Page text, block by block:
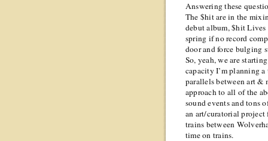
Answering these
The $hit are in the
debut album, $hit Lives
spring if no record
door and force bulging
So, yeah, we are
capacity I’m planning
parallels between art &
approach to all of the
sound events and tons
an art/curatorial project
trains between
time on trains.